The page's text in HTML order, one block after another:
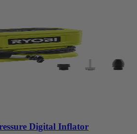
Digital Inflator